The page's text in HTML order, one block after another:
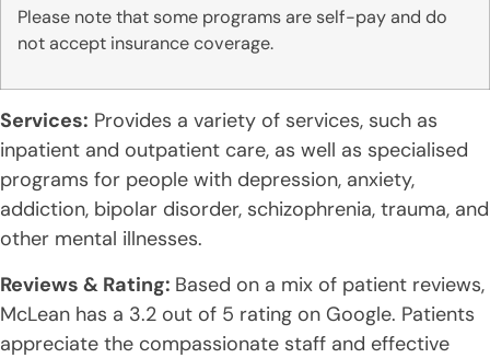
Please note that some programs are self-pay and do
not accept insurance coverage.
Services: Provides a variety of services, such as
inpatient and outpatient care, as well as specialised
programs for people with depression, anxiety,
addiction, bipolar disorder, schizophrenia, trauma, and
other mental illnesses.
Reviews & Rating: Based on a mix of patient reviews,
McLean has a 3.2 out of 5 rating on Google. Patients
appreciate the compassionate staff and effective